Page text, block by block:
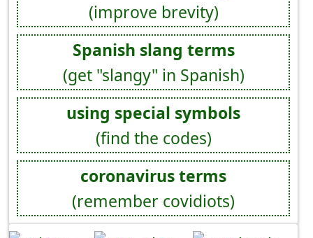
(improve brevity)
Spanish slang terms
(get "slangy" in Spanish)
using special symbols
(find the codes)
coronavirus terms
(remember covidiots)